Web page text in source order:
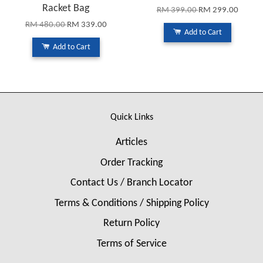
Racket Bag
RM 480.00RM 339.00
Add to Cart
RM 399.00RM 299.00
Add to Cart
Quick Links
Articles
Order Tracking
Contact Us / Branch Locator
Terms & Conditions / Shipping Policy
Return Policy
Terms of Service